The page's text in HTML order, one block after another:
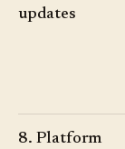
updates
8. Platform